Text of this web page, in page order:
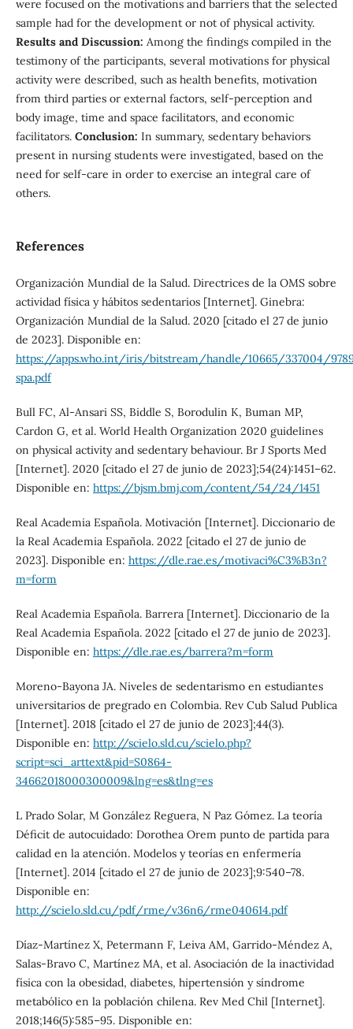
were focused on the motivations and barriers that the selected
sample had for the development or not of physical activity.
Results and Discussion: Among the findings compiled in the
testimony of the participants, several motivations for physical
activity were described, such as health benefits, motivation
from third parties or external factors, self-perception and
body image, time and space facilitators, and economic
facilitators. Conclusion: In summary, sedentary behaviors
present in nursing students were investigated, based on the
need for self-care in order to exercise an integral care of
others.
References
Organización Mundial de la Salud. Directrices de la OMS sobre
actividad física y hábitos sedentarios [Internet]. Ginebra:
Organización Mundial de la Salud. 2020 [citado el 27 de junio
de 2023]. Disponible en:
https://apps.who.int/iris/bitstream/handle/10665/337004/
spa.pdf
Bull FC, Al-Ansari SS, Biddle S, Borodulin K, Buman MP,
Cardon G, et al. World Health Organization 2020 guidelines
on physical activity and sedentary behaviour. Br J Sports Med
[Internet]. 2020 [citado el 27 de junio de 2023];54(24):1451–62.
Disponible en: https://bjsm.bmj.com/content/54/24/1451
Real Academia Española. Motivación [Internet]. Diccionario de
la Real Academia Española. 2022 [citado el 27 de junio de
2023]. Disponible en: https://dle.rae.es/motivaci%C3%B3n?
m=form
Real Academia Española. Barrera [Internet]. Diccionario de la
Real Academia Española. 2022 [citado el 27 de junio de 2023].
Disponible en: https://dle.rae.es/barrera?m=form
Moreno-Bayona JA. Niveles de sedentarismo en estudiantes
universitarios de pregrado en Colombia. Rev Cub Salud Publica
[Internet]. 2018 [citado el 27 de junio de 2023];44(3).
Disponible en: http://scielo.sld.cu/scielo.php?
script=sci_arttext&pid=S0864-
34662018000300009&lng=es&tlng=es
L Prado Solar, M González Reguera, N Paz Gómez. La teoría
Déficit de autocuidado: Dorothea Orem punto de partida para
calidad en la atención. Modelos y teorías en enfermería
[Internet]. 2014 [citado el 27 de junio de 2023];9:540–78.
Disponible en:
http://scielo.sld.cu/pdf/rme/v36n6/rme040614.pdf
Díaz-Martínez X, Petermann F, Leiva AM, Garrido-Méndez A,
Salas-Bravo C, Martínez MA, et al. Asociación de la inactividad
física con la obesidad, diabetes, hipertensión y síndrome
metabólico en la población chilena. Rev Med Chil [Internet].
2018;146(5):585–95. Disponible en: